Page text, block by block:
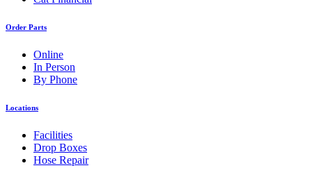
Order Parts
Online
In Person
By Phone
Locations
Facilities
Drop Boxes
Hose Repair